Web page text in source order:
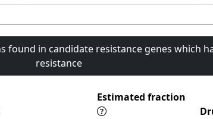
in candidate resistance genes which
resistance
Estimated fraction